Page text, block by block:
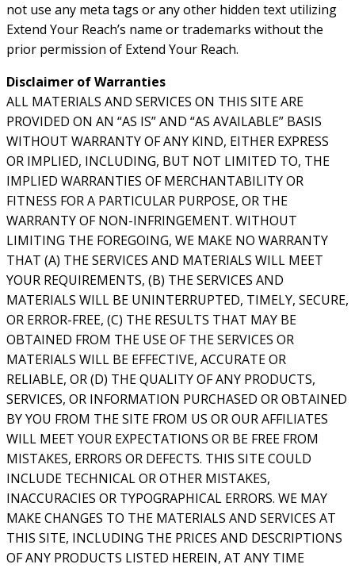
not use any meta tags or any other hidden text utilizing
Extend Your Reach’s name or trademarks without the
prior permission of Extend Your Reach.
Disclaimer of Warranties
ALL MATERIALS AND SERVICES ON THIS SITE ARE
PROVIDED ON AN “AS IS” AND “AS AVAILABLE” BASIS
WITHOUT WARRANTY OF ANY KIND, EITHER EXPRESS
OR IMPLIED, INCLUDING, BUT NOT LIMITED TO, THE
IMPLIED WARRANTIES OF MERCHANTABILITY OR
FITNESS FOR A PARTICULAR PURPOSE, OR THE
WARRANTY OF NON-INFRINGEMENT. WITHOUT
LIMITING THE FOREGOING, WE MAKE NO WARRANTY
THAT (A) THE SERVICES AND MATERIALS WILL MEET
YOUR REQUIREMENTS, (B) THE SERVICES AND
MATERIALS WILL BE UNINTERRUPTED, TIMELY, SECURE,
OR ERROR-FREE, (C) THE RESULTS THAT MAY BE
OBTAINED FROM THE USE OF THE SERVICES OR
MATERIALS WILL BE EFFECTIVE, ACCURATE OR
RELIABLE, OR (D) THE QUALITY OF ANY PRODUCTS,
SERVICES, OR INFORMATION PURCHASED OR OBTAINED
BY YOU FROM THE SITE FROM US OR OUR AFFILIATES
WILL MEET YOUR EXPECTATIONS OR BE FREE FROM
MISTAKES, ERRORS OR DEFECTS. THIS SITE COULD
INCLUDE TECHNICAL OR OTHER MISTAKES,
INACCURACIES OR TYPOGRAPHICAL ERRORS. WE MAY
MAKE CHANGES TO THE MATERIALS AND SERVICES AT
THIS SITE, INCLUDING THE PRICES AND DESCRIPTIONS
OF ANY PRODUCTS LISTED HEREIN, AT ANY TIME